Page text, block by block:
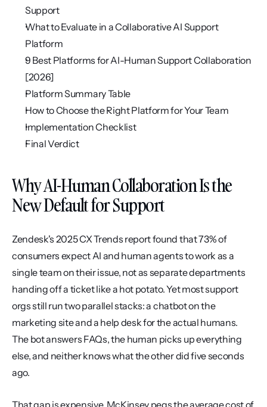
Support
What to Evaluate in a Collaborative AI Support
Platform
9 Best Platforms for AI-Human Support Collaboration
[2026]
Platform Summary Table
How to Choose the Right Platform for Your Team
Implementation Checklist
Final Verdict
Why AI-Human Collaboration Is the
New Default for Support
Zendesk's 2025 CX Trends report found that 73% of
consumers expect AI and human agents to work as a
single team on their issue, not as separate departments
handing off a ticket like a hot potato. Yet most support
orgs still run two parallel stacks: a chatbot on the
marketing site and a help desk for the actual humans.
The bot answers FAQs, the human picks up everything
else, and neither knows what the other did five seconds
ago.
That gap is expensive. McKinsey pegs the average cost of